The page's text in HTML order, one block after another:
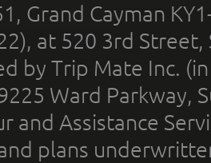
Grand Cayman
at 520 3rd
by Trip Mate Inc.
Ward Parkway,
and Assistance
plans